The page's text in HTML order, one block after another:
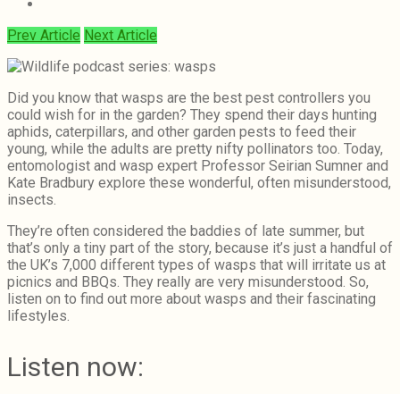
Prev Article Next Article
Did you know that wasps are the best pest controllers you
could wish for in the garden? They spend their days hunting
aphids, caterpillars, and other garden pests to feed their
young, while the adults are pretty nifty pollinators too. Today,
entomologist and wasp expert Professor Seirian Sumner and
Kate Bradbury explore these wonderful, often misunderstood,
insects.
They’re often considered the baddies of late summer, but
that’s only a tiny part of the story, because it’s just a handful of
the UK’s 7,000 different types of wasps that will irritate us at
picnics and BBQs. They really are very misunderstood. So,
listen on to find out more about wasps and their fascinating
lifestyles.
Listen now: